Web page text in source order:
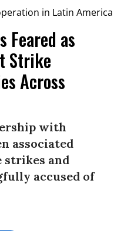
Feared as
Strike
Across
with
associated
strikes and
accused of